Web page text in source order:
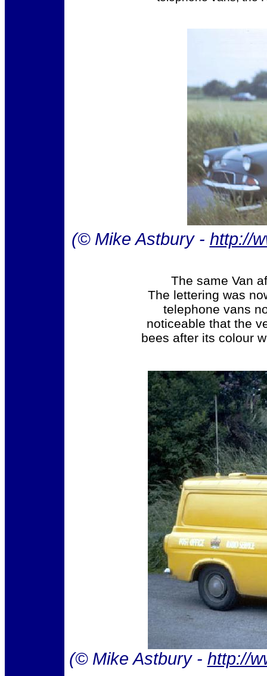
(© Mike Astbury - http://
The same Van
The lettering was
telephone vans
noticeable that the
bees after its colour
(© Mike Astbury - http://